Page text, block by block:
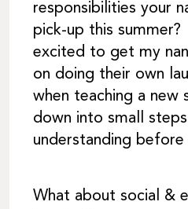
responsibilities your
pick-up this summer?
excited to get my
on doing their own
when teaching a new
down into small
understanding
What about social &